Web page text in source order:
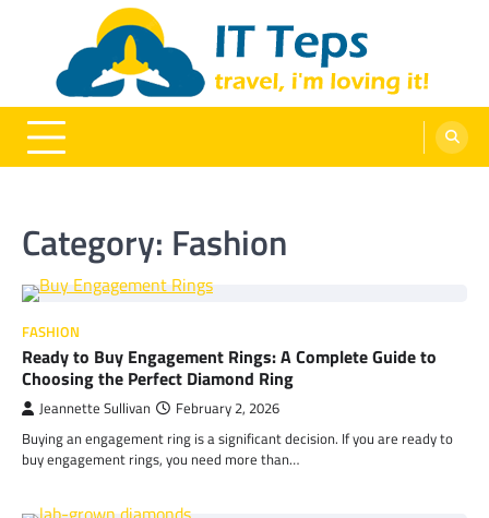
It Teps
Travel, I'm Loving It!
Category: Fashion
FASHION
Ready to Buy Engagement Rings: A Complete Guide to
Choosing the Perfect Diamond Ring
Jeannette Sullivan February 2, 2026
Buying an engagement ring is a significant decision. If you are ready to
buy engagement rings, you need more than…